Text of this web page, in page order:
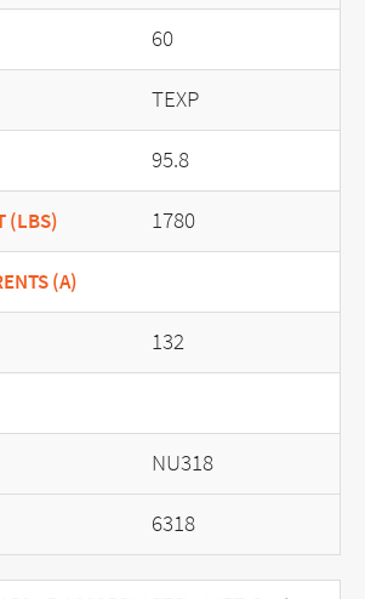
60
TEXP
95.8
(LBS) 1780
(A)
132
NU318
6318